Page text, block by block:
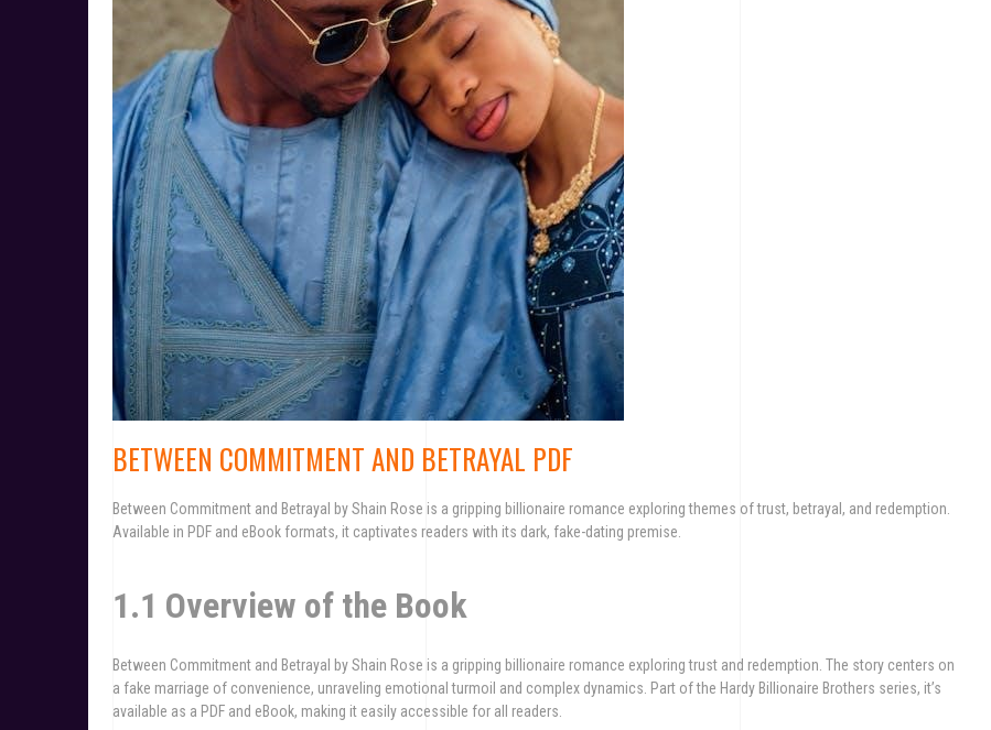
BETWEEN COMMITMENT AND BETRAYAL PDF
Between Commitment and Betrayal by Shain Rose is a gripping billionaire romance exploring themes of trust, betrayal, and redemption.
Available in PDF and eBook formats, it captivates readers with its dark, fake-dating premise.
1.1 Overview of the Book
Between Commitment and Betrayal by Shain Rose is a gripping billionaire romance exploring trust and redemption. The story centers on
a fake marriage of convenience, unraveling emotional turmoil and complex dynamics. Part of the Hardy Billionaire Brothers series, it’s
available as a PDF and eBook, making it easily accessible for all readers.